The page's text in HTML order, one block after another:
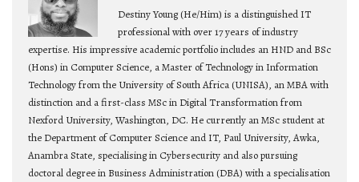
Destiny Young (He/Him) is a distinguished IT
professional with over 17 years of industry
expertise. His impressive academic portfolio includes an HND and BSc
(Hons) in Computer Science, a Master of Technology in Information
Technology from the University of South Africa (UNISA), an MBA with
distinction and a first-class MSc in Digital Transformation from
Nexford University, Washington, DC. He currently an MSc student at
the Department of Computer Science and IT, Paul University, Awka,
Anambra State, specialising in Cybersecurity and also pursuing
doctoral degree in Business Administration (DBA) with a specialisation